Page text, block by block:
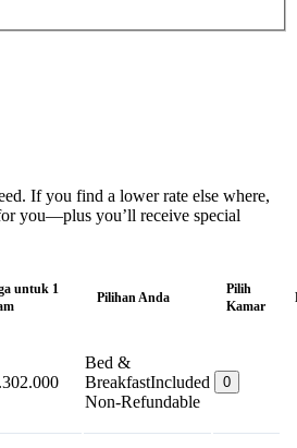
If you find a lower rate else where,
you—plus you’ll receive special
untuk 1
Pilihan Anda
Pilih
Kamar
Bed &
BreakfastIncluded
Non-Refundable
0